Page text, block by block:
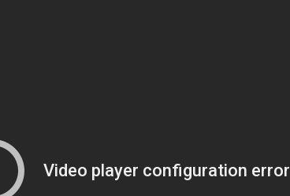
Video player configuration error